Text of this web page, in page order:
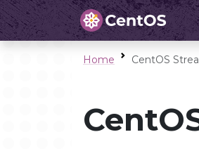
Home CentOS